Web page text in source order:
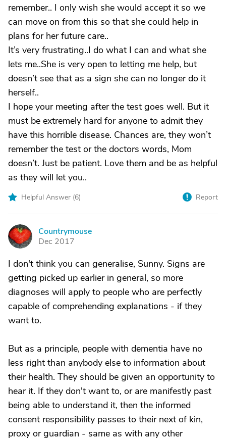
remember.. I only wish she would accept it so we
can move on from this so that she could help in
plans for her future care..
It’s very frustrating..I do what I can and what she
lets me..She is very open to letting me help, but
doesn’t see that as a sign she can no longer do it
herself..
I hope your meeting after the test goes well. But it
must be extremely hard for anyone to admit they
have this horrible disease. Chances are, they won’t
remember the test or the doctors words, Mom
doesn’t. Just be patient. Love them and be as helpful
as they will let you..
Helpful Answer (6) Report
C
Countrymouse
Dec 2017
I don't think you can generalise, Sunny. Signs are
getting picked up earlier in general, so more
diagnoses will apply to people who are perfectly
capable of comprehending explanations - if they
want to.
But as a principle, people with dementia have no
less right than anybody else to information about
their health. They should be given an opportunity to
hear it. If they don't want to, or are manifestly past
being able to understand it, then the informed
consent responsibility passes to their next of kin,
proxy or guardian - same as with any other